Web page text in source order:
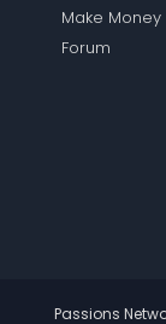
Make Money
Forum
Passions